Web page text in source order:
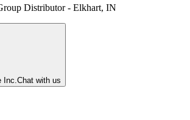
Distributor - Elkhart, IN
Inc. Chat with us